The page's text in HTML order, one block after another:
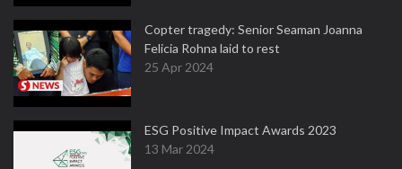
Copter tragedy: Senior Seaman Joanna
Felicia Rohna laid to rest
25 Apr 2024
ESG Positive Impact Awards 2023
13 Mar 2024